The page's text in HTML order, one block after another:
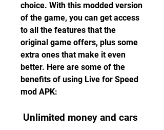
choice. With this modded version
of the game, you can get access
to all the features that the
original game offers, plus some
extra ones that make it even
better. Here are some of the
benefits of using Live for Speed
mod APK:
Unlimited money and cars